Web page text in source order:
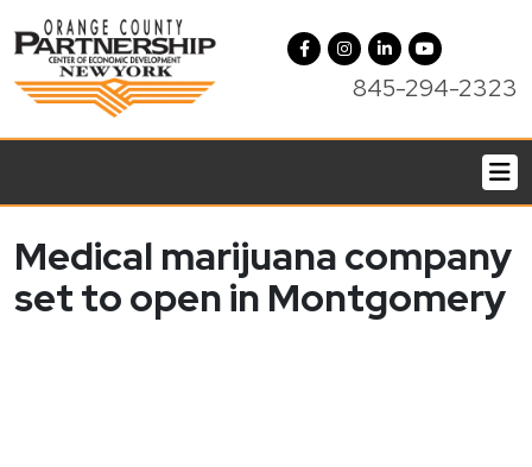
845-294-2323
Medical marijuana company
set to open in Montgomery